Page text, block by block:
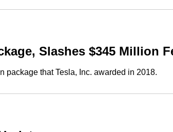
Slashes $345 Million
package that Tesla, Inc. awarded in 2018.